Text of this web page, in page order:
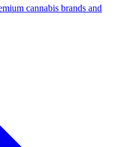
cannabis brands and